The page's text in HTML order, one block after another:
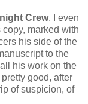
Crew. I even
marked with
his side of the
to the
his work on the
good, after
of suspicion, of